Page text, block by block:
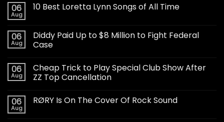
06
Aug
10 Best Loretta Lynn Songs of All Time
06
Aug
Diddy Paid Up to $8 Million to Fight Federal
Case
06
Aug
Cheap Trick to Play Special Club Show After
ZZ Top Cancellation
06
Aug
RØRY Is On The Cover Of Rock Sound